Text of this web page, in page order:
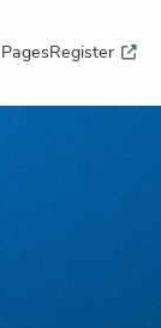
Register